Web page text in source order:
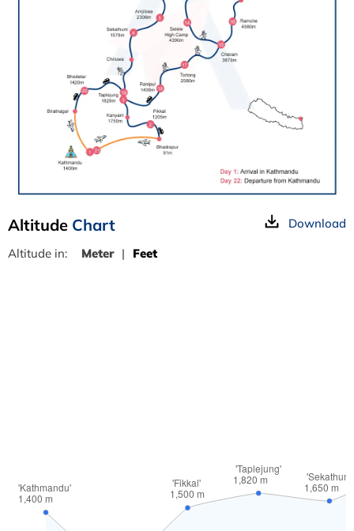
Altitude Chart
Download
Altitude in:
Meter | Feet